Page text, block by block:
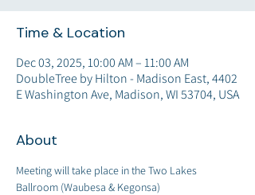
Time & Location
Dec 03, 2025, 10:00 AM – 11:00 AM
DoubleTree by Hilton - Madison East, 4402
E Washington Ave, Madison, WI 53704, USA
About
Meeting will take place in the Two Lakes
Ballroom (Waubesa & Kegonsa)